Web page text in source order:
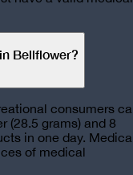
Bellflower?
consumers
(28.5 grams) and 8
in one day.
of medical